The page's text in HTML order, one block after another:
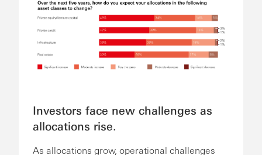
Investors face new challenges as
allocations rise.
As allocations grow, operational challenges